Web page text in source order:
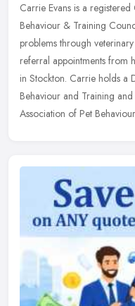
Carrie Evans is a
Behaviour & Training
problems through
referral appointments from
in Stockton. Carrie holds a
Behaviour and Training
Association of Pet